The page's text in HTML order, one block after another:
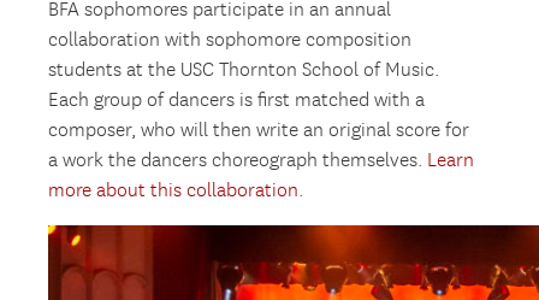
BFA sophomores participate in an annual
collaboration with sophomore composition
students at the USC Thornton School of Music.
Each group of dancers is first matched with a
composer, who will then write an original score for
a work the dancers choreograph themselves. Learn
more about this collaboration.